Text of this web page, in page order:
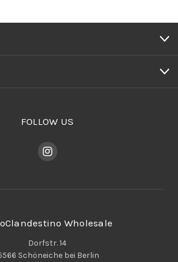
FOLLOW US
Wholesale
Dorfstr. 14
Schöneiche bei Berlin